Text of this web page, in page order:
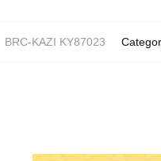
BRC-KAZI KY87023